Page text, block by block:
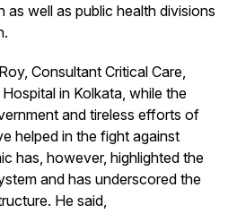
well as public health divisions
Consultant Critical Care,
in Kolkata, while the
and tireless efforts of
helped in the fight against
has, however, highlighted the
and has underscored the
He said,